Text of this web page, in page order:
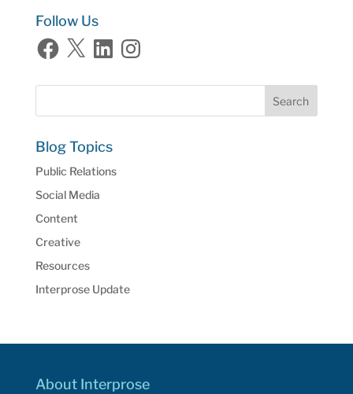
Follow Us
Facebook
X LinkedInInstagram
Blog Topics
Public Relations
Social Media
Content
Creative
Resources
Interprose Update
About Interprose